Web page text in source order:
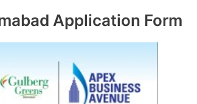
Application Form